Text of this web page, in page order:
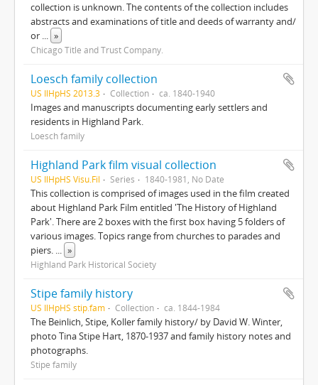
collection is unknown. The contents of the collection includes
abstracts and examinations of title and deeds of warranty and/
or ... »
Chicago Title and Trust Company.
Loesch family collection
US IlHpHS 2013.3 Collection ca. 1840-1940
Images and manuscripts documenting early settlers and
residents in Highland Park.
Loesch family
Highland Park film visual collection
US IlHpHS Visu.Fil Series 1840-1981, No Date
This collection is comprised of images used in the film created
about Highland Park Film entitled 'The History of Highland
Park'. There are 2 boxes with the first box having 5 folders of
various images. Topics range from churches to parades and
piers. ... »
Highland Park Historical Society
Stipe family history
US IlHpHS stip.fam Collection ca. 1844-1984
The Beinlich, Stipe, Koller family history/ by David W. Winter,
photo Tina Stipe Hart, 1870-1937 and family history notes and
photographs.
Stipe family